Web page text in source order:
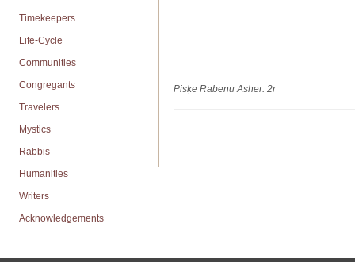
Timekeepers
Life-Cycle
Communities
Congregants
Travelers
Mystics
Rabbis
Humanities
Writers
Acknowledgements
Pisḳe Rabenu Asher: 2r